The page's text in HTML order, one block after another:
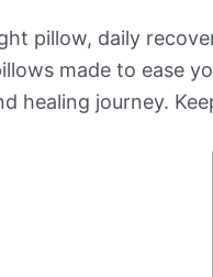
pillow, daily
made to ease
healing journey.